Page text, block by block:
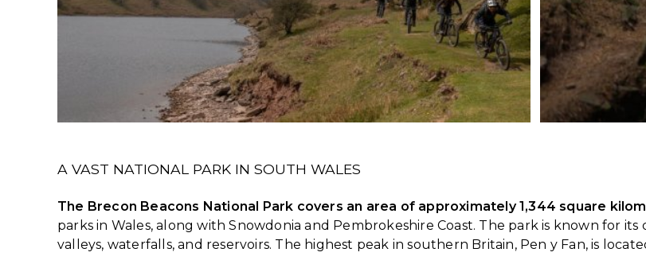
A VAST NATIONAL PARK IN SOUTH WALES
The Brecon Beacons National Park covers an area of approximately 1,344 square
parks in Wales, along with Snowdonia and Pembrokeshire Coast. The park is known for
valleys, waterfalls, and reservoirs. The highest peak in southern Britain, Pen y Fan, is